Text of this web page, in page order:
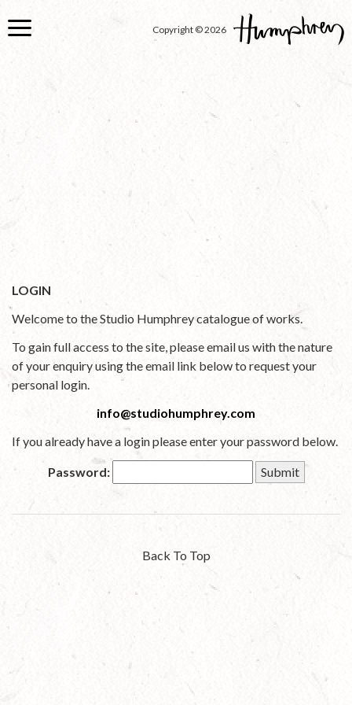
to
Copyright © 2026
LOGIN
Welcome to the Studio Humphrey catalogue of works.
To gain full access to the site, please email us with the nature
of your enquiry using the email link below to request your
personal login.
info@studiohumphrey.com
If you already have a login please enter your password below.
Password:
Back To Top